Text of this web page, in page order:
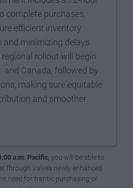
complete purchases,
efficient inventory
and minimizing delays.
regional rollout will begin
and Canada, followed by
making sure equitable
and smoother
a.m. Pacific, you will be able to
through Valve’s newly enhanced
need for frantic purchasing or